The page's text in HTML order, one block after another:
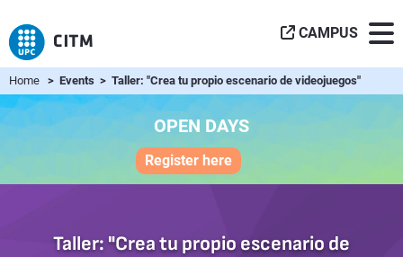
CAMPUS
Home > Events > Taller: "Crea tu propio escenario de videojuegos"
OPEN DAYS
Register here
Taller: "Crea tu propio escenario de